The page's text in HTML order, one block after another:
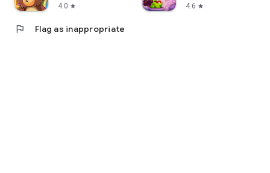
4.0 star
4.6 star
flag Flag as inappropriate